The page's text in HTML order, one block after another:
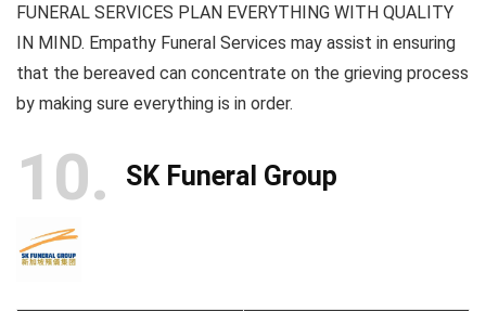
FUNERAL SERVICES PLAN EVERYTHING WITH QUALITY
IN MIND. Empathy Funeral Services may assist in ensuring
that the bereaved can concentrate on the grieving process
by making sure everything is in order.
10 SK Funeral Group